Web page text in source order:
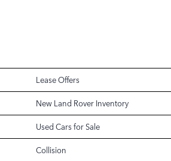
Lease Offers
New Land Rover Inventory
Used Cars for Sale
Collision